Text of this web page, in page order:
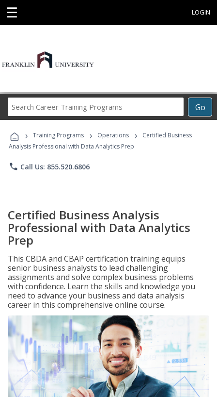
☰ LOGIN
Go
Career
Programs
› Training Programs › Operations ›
Certified Business
Analysis Professional with Data Analytics Prep
phone Call Us: 855.520.6806
Certified Business Analysis
Professional with Data Analytics
Prep
This CBDA and CBAP certification training equips
senior business analysts to lead challenging
assignments and solve complex business problems
with confidence. Learn the skills and knowledge you
need to advance your business and data analysis
career in this comprehensive online course.